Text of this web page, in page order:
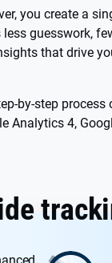
you create a
guesswork,
that drive
by-step process
Analytics 4,